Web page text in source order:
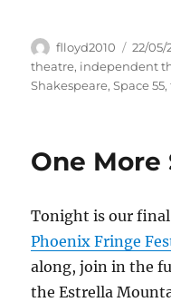
Author
flloyd2010
on
22/05/
theatre, independent
Shakespeare,Space 55,
One More
Tonight is our
Phoenix Fringe
along, join in the
the Estrella